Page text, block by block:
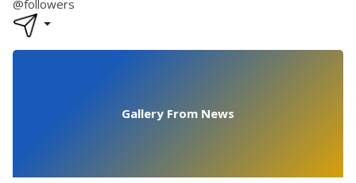
@followers
Gallery From News